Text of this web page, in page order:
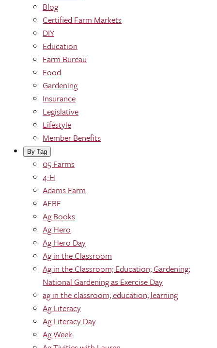
Blog
Certified Farm Markets
DIY
Education
Farm Bureau
Food
Gardening
Insurance
Legislative
Lifestyle
Member Benefits
By Tag
05 Farms
4-H
Adams Farm
AFBF
Ag Books
Ag Hero
Ag Hero Day
Ag in the Classroom
Ag in the Classroom; Education; Gardening;
National Gardening as Exercise Day
ag in the classroom; education; learning
Ag Literacy
Ag Literacy Day
Ag Week